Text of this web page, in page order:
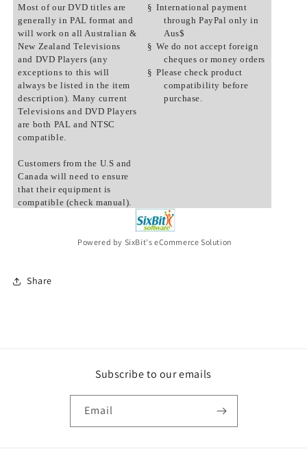
Most of our DVD titles are
generally in PAL format and
will work on all Australian &
New Zealand Televisions
and DVD Players (any
exceptions to this will
always be listed in the item
description). Many current
Televisions and DVD Players
are both PAL and NTSC
compatible.
Customers from the U.S and
Canada will need to ensure
that their equipment is
compatible (check manual).
§ International payment
through PayPal only in
Aus$
§ We do not accept foreign
cheques or money orders
§ Please check product
compatibility before
purchase.
Powered by SixBit's eCommerce Solution
Share
Subscribe to our emails
Email